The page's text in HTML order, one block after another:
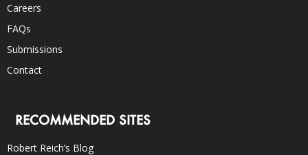
Careers
FAQs
Submissions
Contact
RECOMMENDED SITES
Robert Reich’s Blog